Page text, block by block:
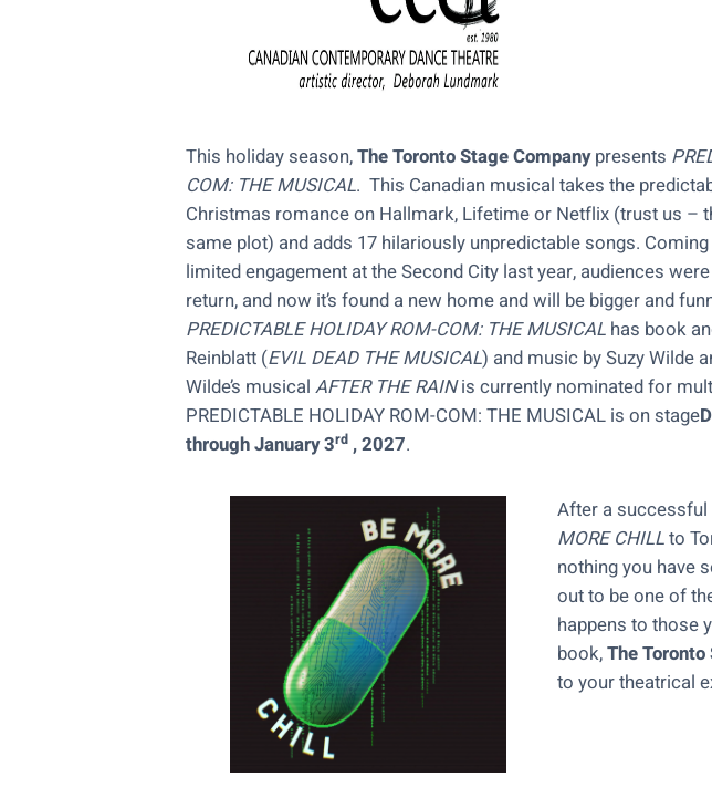
This holiday season,The Toronto Stage Companypresents
COM: THE MUSICAL. This Canadian musical takes the
Christmas romance on Hallmark, Lifetime or Netflix (trust us –
same plot) and adds 17 hilariously unpredictable songs.
limited engagement at the Second City last year, audiences
return, and now it’s found a new home and will be bigger and
PREDICTABLE HOLIDAY ROM-COM: THE MUSICAL has book
Reinblatt (EVIL DEAD THE MUSICAL) and music by Suzy Wilde
Wilde’s musical AFTER THE RAINis currently nominated for
PREDICTABLE HOLIDAY ROM-COM: THE MUSICAL is on stage
through January 3rd , 2027.
After a successful
MORE CHILLto
nothing you have
out to be one of
happens to those
book,The
to your theatrical